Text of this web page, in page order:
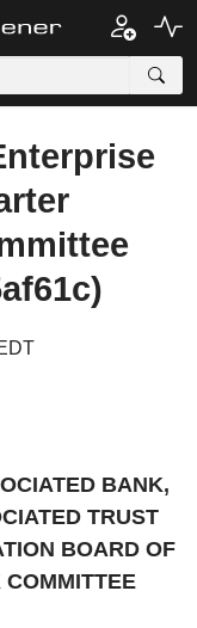
BANK,
TRUST
BOARD OF
COMMITTEE